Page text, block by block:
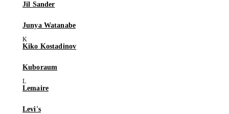
Jil Sander
Junya Watanabe
Kiko Kostadinov
Kuboraum
Lemaire
Levi's